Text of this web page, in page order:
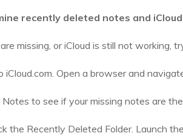
recently deleted notes and
missing, or iCloud is still not working,
iCloud.com. Open a browser and
Notes to see if your missing notes are
the Recently Deleted Folder. Launch